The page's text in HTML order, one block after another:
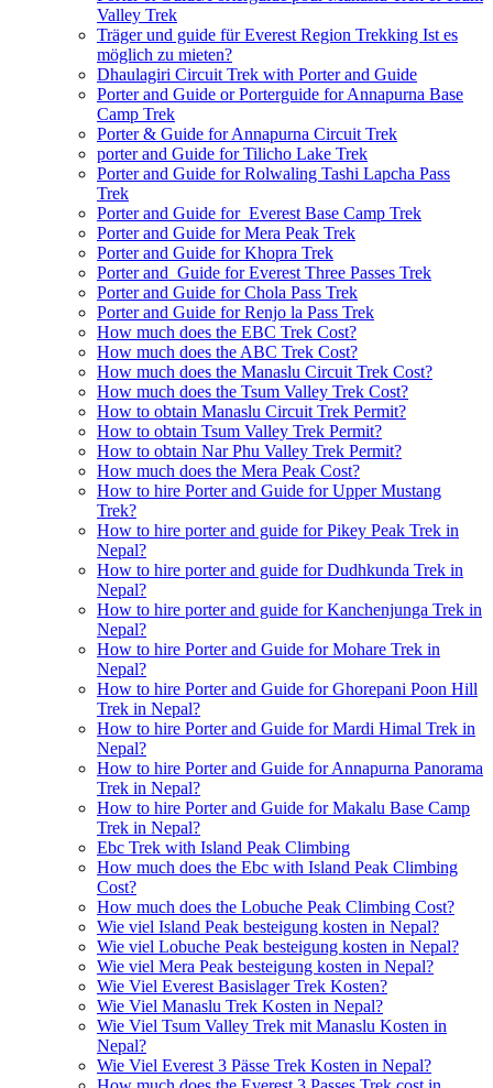
Valley Trek
Träger und guide für Everest Region Trekking Ist es
möglich zu mieten?
Dhaulagiri Circuit Trek with Porter and Guide
Porter and Guide or Porterguide for Annapurna Base
Camp Trek
Porter & Guide for Annapurna Circuit Trek
porter and Guide for Tilicho Lake Trek
Porter and Guide for Rolwaling Tashi Lapcha Pass
Trek
Porter and Guide for Everest Base Camp Trek
Porter and Guide for Mera Peak Trek
Porter and Guide for Khopra Trek
Porter and Guide for Everest Three Passes Trek
Porter and Guide for Chola Pass Trek
Porter and Guide for Renjo la Pass Trek
How much does the EBC Trek Cost?
How much does the ABC Trek Cost?
How much does the Manaslu Circuit Trek Cost?
How much does the Tsum Valley Trek Cost?
How to obtain Manaslu Circuit Trek Permit?
How to obtain Tsum Valley Trek Permit?
How to obtain Nar Phu Valley Trek Permit?
How much does the Mera Peak Cost?
How to hire Porter and Guide for Upper Mustang
Trek?
How to hire porter and guide for Pikey Peak Trek in
Nepal?
How to hire porter and guide for Dudhkunda Trek in
Nepal?
How to hire porter and guide for Kanchenjunga Trek in
Nepal?
How to hire Porter and Guide for Mohare Trek in
Nepal?
How to hire Porter and Guide for Ghorepani Poon Hill
Trek in Nepal?
How to hire Porter and Guide for Mardi Himal Trek in
Nepal?
How to hire Porter and Guide for Annapurna Panorama
Trek in Nepal?
How to hire Porter and Guide for Makalu Base Camp
Trek in Nepal?
Ebc Trek with Island Peak Climbing
How much does the Ebc with Island Peak Climbing
Cost?
How much does the Lobuche Peak Climbing Cost?
Wie viel Island Peak besteigung kosten in Nepal?
Wie viel Lobuche Peak besteigung kosten in Nepal?
Wie viel Mera Peak besteigung kosten in Nepal?
Wie Viel Everest Basislager Trek Kosten?
Wie Viel Manaslu Trek Kosten in Nepal?
Wie Viel Tsum Valley Trek mit Manaslu Kosten in
Nepal?
Wie Viel Everest 3 Pässe Trek Kosten in Nepal?